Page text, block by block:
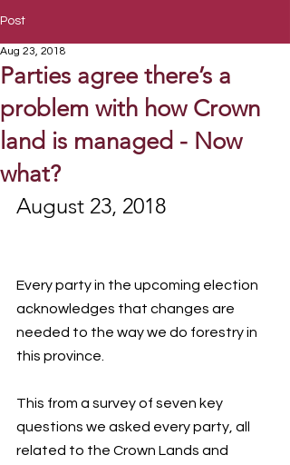
Post
Parties agree there’s a
problem with how Crown
land is managed - Now
what?
Aug 23, 2018
August 23, 2018
Every party in the upcoming election
acknowledges that changes are
needed to the way we do forestry in
this province.
This from a survey of seven key
questions we asked every party, all
related to the Crown Lands and